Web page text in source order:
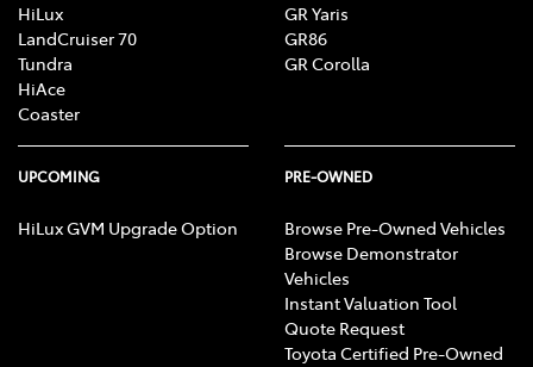
HiLux
LandCruiser 70
Tundra
HiAce
Coaster
GR Yaris
GR86
GR Corolla
UPCOMING
HiLux GVM Upgrade Option
PRE-OWNED
Browse Pre-Owned Vehicles
Browse Demonstrator
Vehicles
Instant Valuation Tool
Quote Request
Toyota Certified Pre-Owned